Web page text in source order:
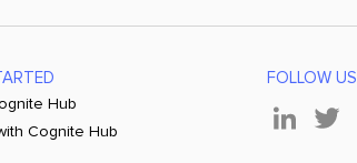
Hub
Cognite Hub
FOLLOW US